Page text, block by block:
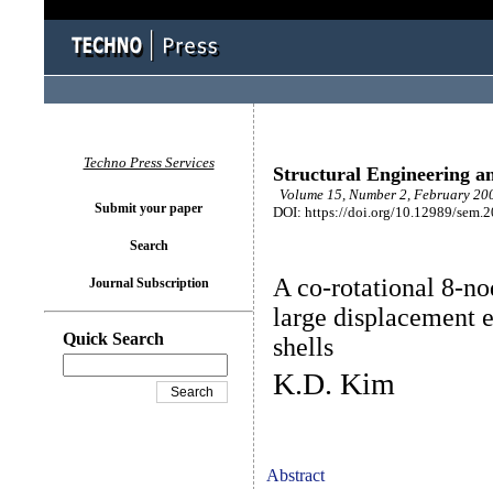
Structural Engineering
Volume 15, Number 2, February
DOI: https://doi.org/10.12989/
A co-rotational 8-
large displacement
shells
K.D. Kim
Abstract
Techno Press Services
Submit your paper
Search
Journal Subscription
Quick Search